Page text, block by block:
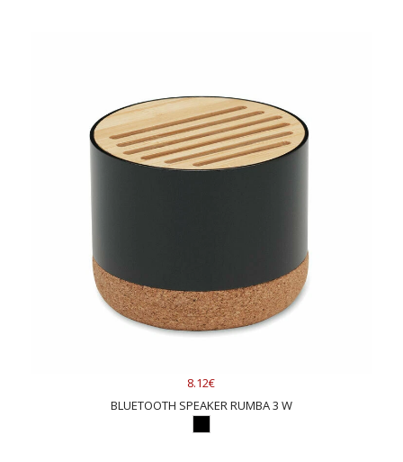
8.12€
BLUETOOTH SPEAKER RUMBA 3 W